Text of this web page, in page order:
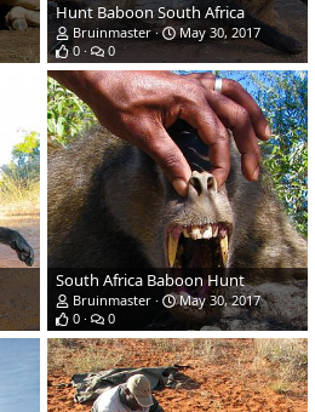
Hunt Baboon South Africa
Bruinmaster
May 30, 2017
0
0
South Africa Baboon Hunt
Bruinmaster
May 30, 2017
0
0